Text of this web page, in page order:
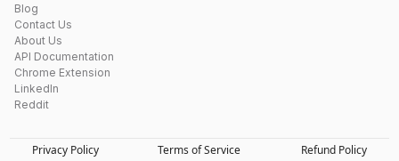
Blog
Contact Us
About Us
API Documentation
Chrome Extension
LinkedIn
Reddit
Privacy Policy Terms of Service Refund Policy